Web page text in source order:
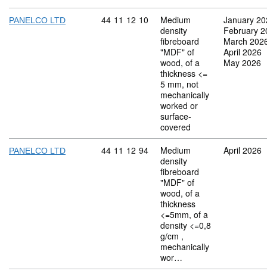
PANELCO LTD Commodity code: 44 11 12 10
44 11 12 10
Medium
density
fibreboard
"MDF" of
wood, of a
thickness <=
5 mm, not
mechanically
worked or
surface-
covered
January
February
March
April 2026
May 2026
PANELCO LTD Commodity code: 44 11 12 94
44 11 12 94
Medium
density
fibreboard
"MDF" of
wood, of a
thickness
<=5mm, of a
density <=0,8
g/cm ,
mechanically
wor…
April 2026